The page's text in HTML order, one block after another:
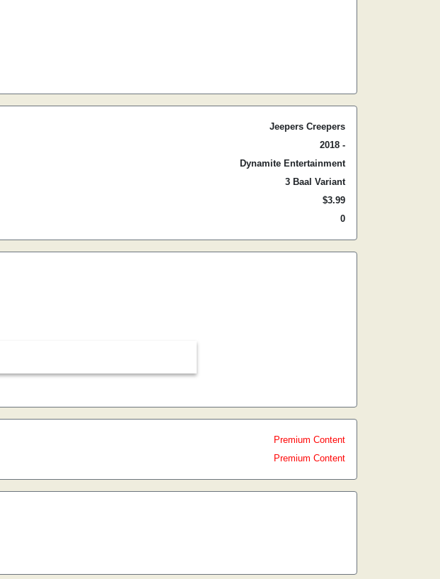
Jeepers Creepers
2018 -
Dynamite Entertainment
3 Baal Variant
$3.99
0
Premium Content
Premium Content